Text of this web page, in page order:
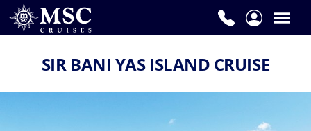
SIR BANI YAS ISLAND CRUISE